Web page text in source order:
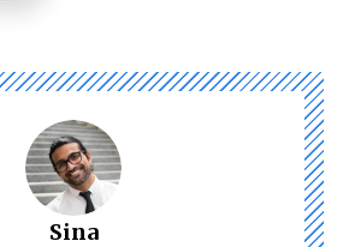
Sina